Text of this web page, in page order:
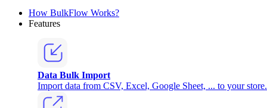
How BulkFlow Works?
Features
Data Bulk Import
Import data from CSV, Excel, Google Sheet, ... to your store.